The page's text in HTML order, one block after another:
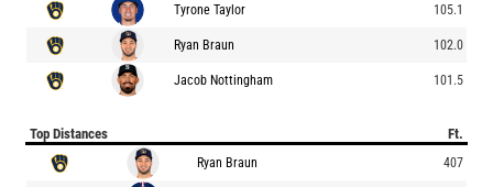
Tyrone Taylor 105.1
Ryan Braun 102.0
Jacob Nottingham 101.5
Top Distances Ft.
Ryan Braun 407